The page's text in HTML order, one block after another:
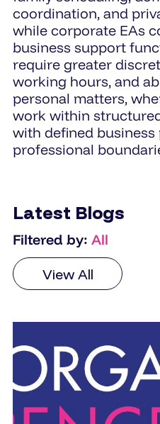
coordination, and
while corporate EAs
business support
require greater
working hours, and
personal matters,
work within
with defined business
professional
Latest Blogs
Filtered by: All
View All